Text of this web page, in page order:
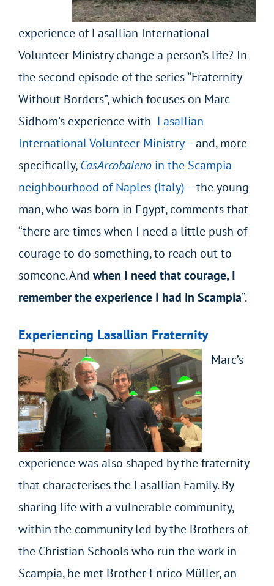
experience of Lasallian International
Volunteer Ministry change a person’s life? In
the second episode of the series “Fraternity
Without Borders”, which focuses on Marc
Sidhom’s experience with Lasallian
International Volunteer Ministry–and, more
specifically,CasArcobaleno in the Scampia
neighbourhood of Naples (Italy) – the young
man, who was born in Egypt, comments that
“there are times when I need a little push of
courage to do something, to reach out to
someone. And when I need that courage, I
remember the experience I had in Scampia”.
Experiencing Lasallian Fraternity
Marc’s
experience was also shaped by the fraternity
that characterises the Lasallian Family. By
sharing life with a vulnerable community,
within the community led by the Brothers of
the Christian Schools who run the work in
Scampia, he met Brother Enrico Müller, an